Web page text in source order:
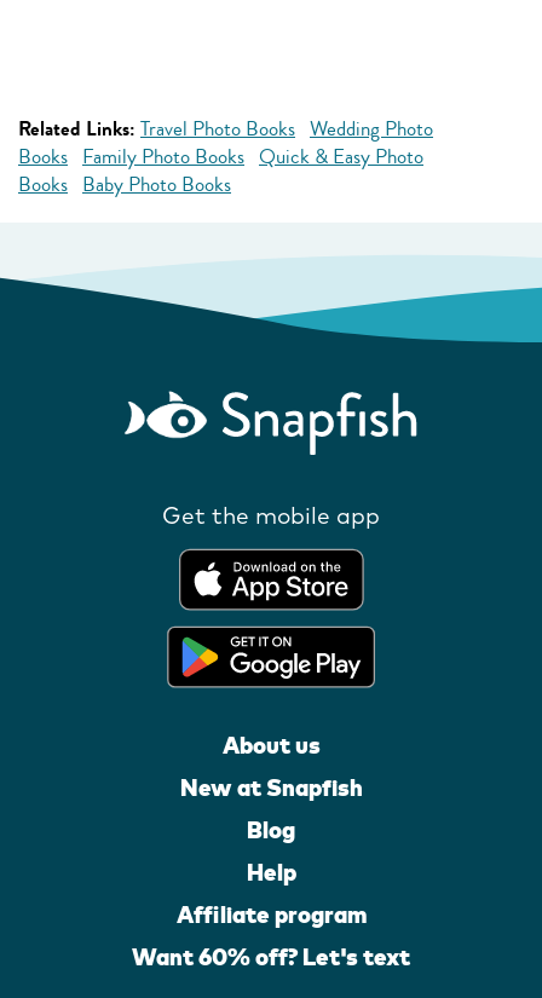
Related Links: Travel Photo Books Wedding Photo
Books Family Photo Books Quick & Easy Photo
Books Baby Photo Books
Get the mobile app
About us
New at Snapfish
Blog
Help
Affiliate program
Want 60% off? Let's text